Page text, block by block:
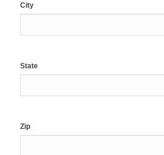
City
State
Zip